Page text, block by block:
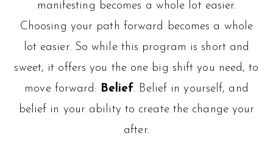
manifesting becomes a whole lot easier.
Choosing your path forward becomes a whole
lot easier. So while this program is short and
sweet, it offers you the one big shift you need, to
move forward: Belief. Belief in yourself, and
belief in your ability to create the change your
after.